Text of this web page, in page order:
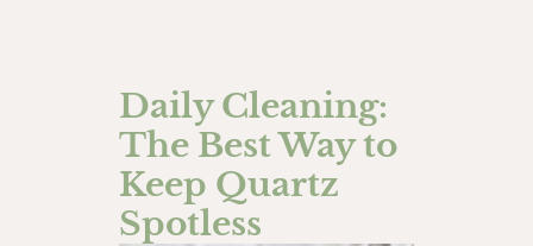
Daily Cleaning:
The Best Way to
Keep Quartz
Spotless